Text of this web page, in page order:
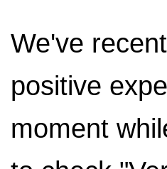
We've
positive
moment